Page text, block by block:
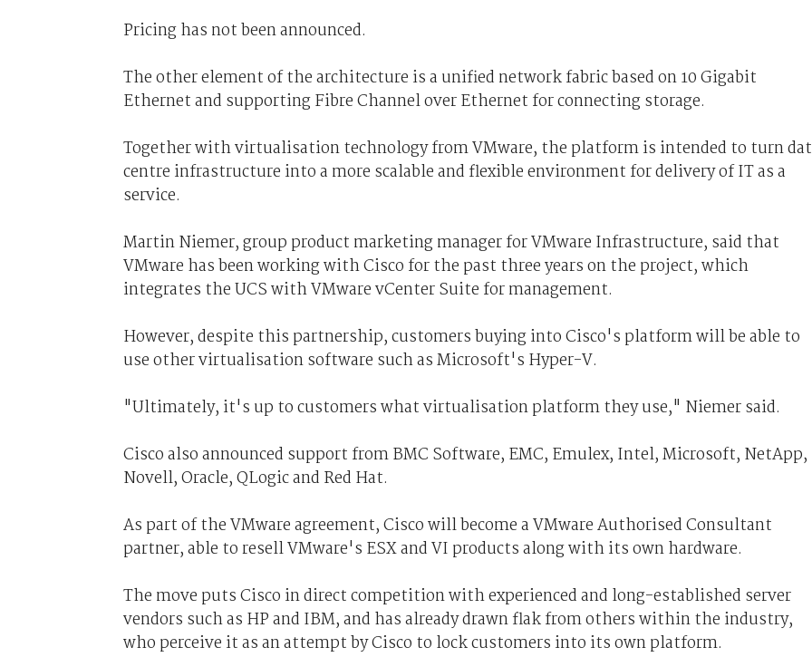
Pricing has not been announced.
The other element of the architecture is a unified network fabric based on 10 Gigabit
Ethernet and supporting Fibre Channel over Ethernet for connecting storage.
Together with virtualisation technology from VMware, the platform is intended to turn
centre infrastructure into a more scalable and flexible environment for delivery of IT as a
service.
Martin Niemer, group product marketing manager for VMware Infrastructure, said that
VMware has been working with Cisco for the past three years on the project, which
integrates the UCS with VMware vCenter Suite for management.
However, despite this partnership, customers buying into Cisco's platform will be able to
use other virtualisation software such as Microsoft's Hyper-V.
"Ultimately, it's up to customers what virtualisation platform they use," Niemer said.
Cisco also announced support from BMC Software, EMC, Emulex, Intel, Microsoft, NetApp,
Novell, Oracle, QLogic and Red Hat.
As part of the VMware agreement, Cisco will become a VMware Authorised Consultant
partner, able to resell VMware's ESX and VI products along with its own hardware.
The move puts Cisco in direct competition with experienced and long-established server
vendors such as HP and IBM, and has already drawn flak from others within the industry,
who perceive it as an attempt by Cisco to lock customers into its own platform.